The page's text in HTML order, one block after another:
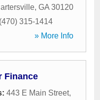
, GA 30120
(470) 315-1414
» More Info
Finance
443 E Main Street,